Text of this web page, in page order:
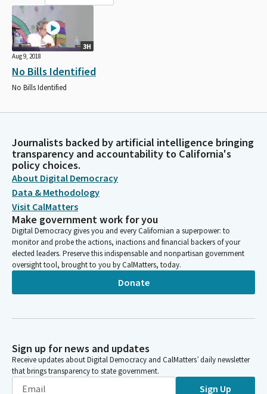
3H
Aug 9, 2018
No Bills Identified
No Bills Identified
Journalists backed by artificial intelligence bringing
transparency and accountability to California's
policy choices.
About Digital Democracy
Data & Methodology
Visit CalMatters
Make government work for you
Digital Democracy gives you and every Californian a superpower: to
monitor and probe the actions, inactions and financial backers of your
elected leaders. Preserve this indispensable and nonpartisan government
oversight tool, brought to you by CalMatters, today.
Donate
Sign up for news and updates
Receive updates about Digital Democracy and CalMatters’ daily newsletter
that brings transparency to state government.
Sign Up